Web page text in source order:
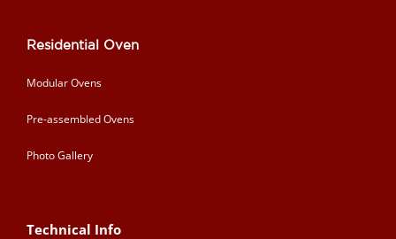
Residential Oven
Modular Ovens
Pre-assembled Ovens
Photo Gallery
Technical Info